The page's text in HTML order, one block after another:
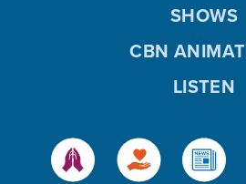
SHOWS
CBN
LISTEN